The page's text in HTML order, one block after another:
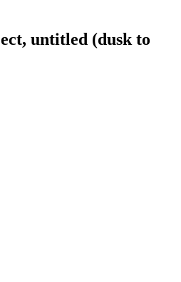
untitled (dusk to